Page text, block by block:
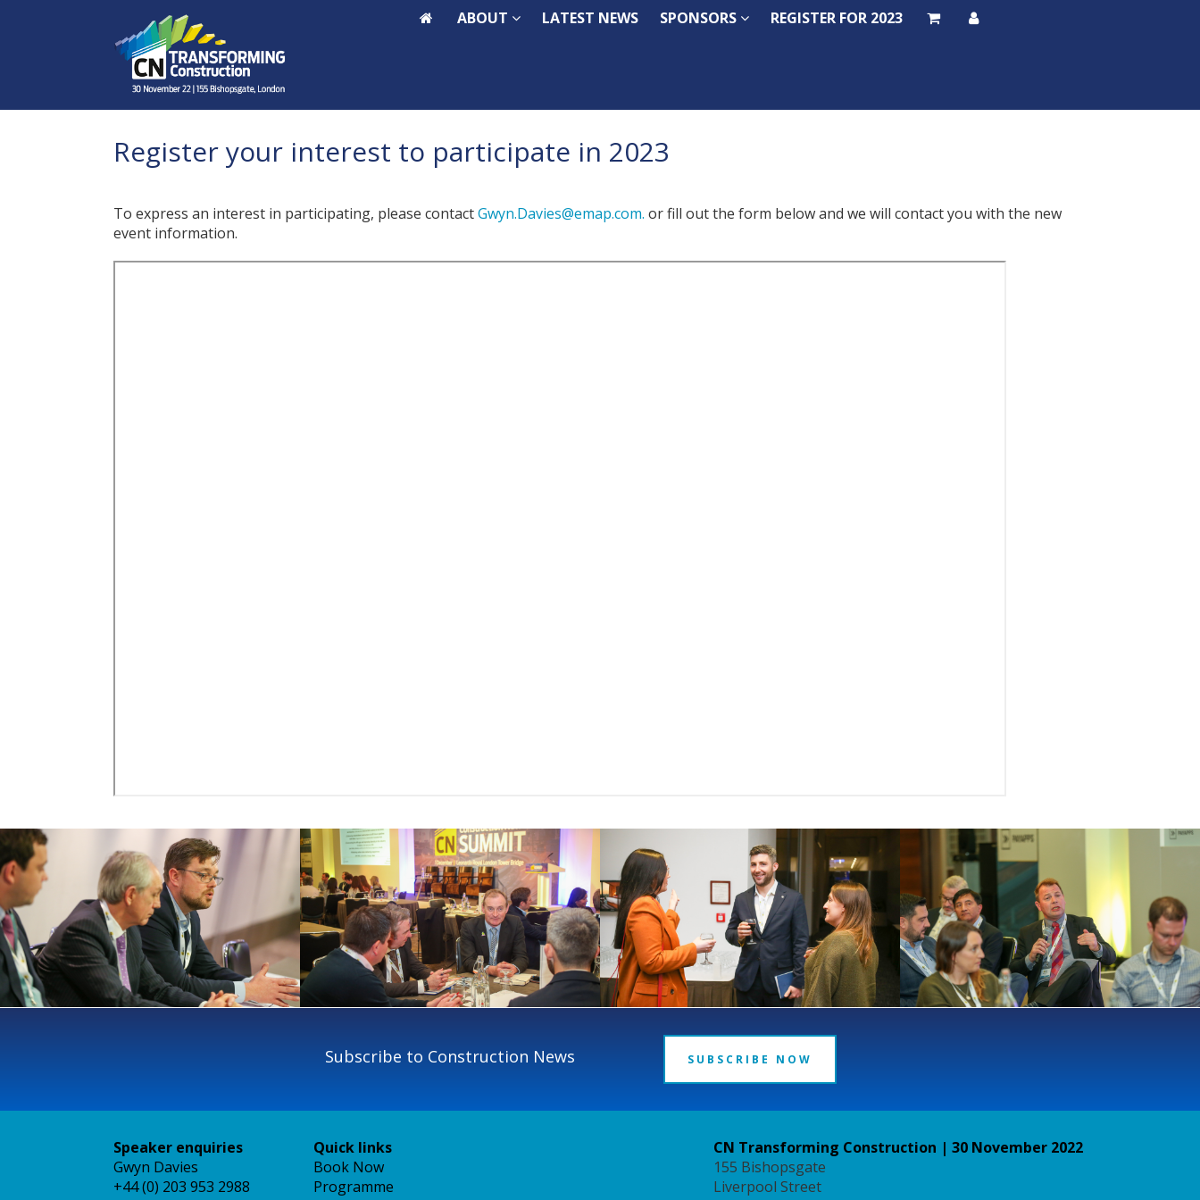
ABOUT LATEST NEWS SPONSORS REGISTER FOR 2023
ABOUT LATEST NEWS SPONSORS REGISTER FOR 2023
Register your interest to participate in 2023
To express an interest in participating, please contactGwyn.Davies@emap.com. or fill out the form below and we will contact you with the new
event information.
Subscribe to Construction News SUBSCRIBE NOW
Speaker enquiries
Gwyn Davies
+44 (0) 203 953 2988
Quick links
Book Now
Programme
CN Transforming Construction | 30 November 2022
155 Bishopsgate
Liverpool Street